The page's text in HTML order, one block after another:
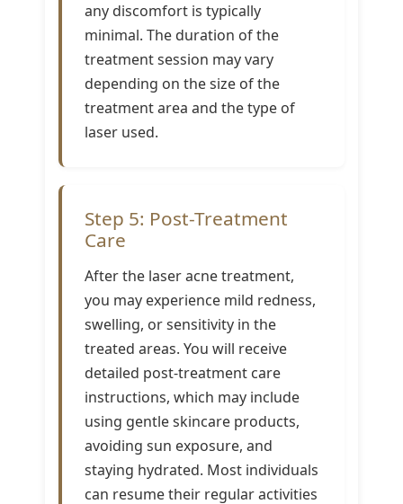
any discomfort is typically
minimal. The duration of the
treatment session may vary
depending on the size of the
treatment area and the type of
laser used.
Step 5: Post-Treatment
Care
After the laser acne treatment,
you may experience mild redness,
swelling, or sensitivity in the
treated areas. You will receive
detailed post-treatment care
instructions, which may include
using gentle skincare products,
avoiding sun exposure, and
staying hydrated. Most individuals
can resume their regular activities